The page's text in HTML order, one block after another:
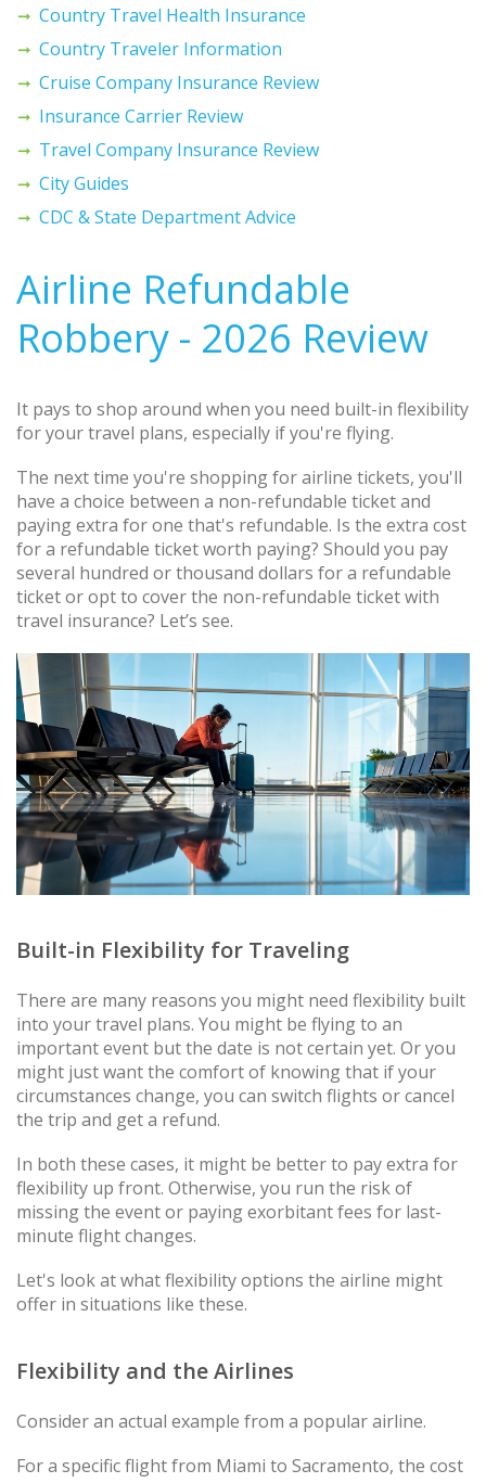
Country Travel Health Insurance
Country Traveler Information
Cruise Company Insurance Review
Insurance Carrier Review
Travel Company Insurance Review
City Guides
CDC & State Department Advice
Airline Refundable
Robbery - 2026 Review
It pays to shop around when you need built-in flexibility
for your travel plans, especially if you're flying.
The next time you're shopping for airline tickets, you'll
have a choice between a non-refundable ticket and
paying extra for one that's refundable. Is the extra cost
for a refundable ticket worth paying? Should you pay
several hundred or thousand dollars for a refundable
ticket or opt to cover the non-refundable ticket with
travel insurance? Let’s see.
Built-in Flexibility for Traveling
There are many reasons you might need flexibility built
into your travel plans. You might be flying to an
important event but the date is not certain yet. Or you
might just want the comfort of knowing that if your
circumstances change, you can switch flights or cancel
the trip and get a refund.
In both these cases, it might be better to pay extra for
flexibility up front. Otherwise, you run the risk of
missing the event or paying exorbitant fees for last-
minute flight changes.
Let's look at what flexibility options the airline might
offer in situations like these.
Flexibility and the Airlines
Consider an actual example from a popular airline.
For a specific flight from Miami to Sacramento, the cost